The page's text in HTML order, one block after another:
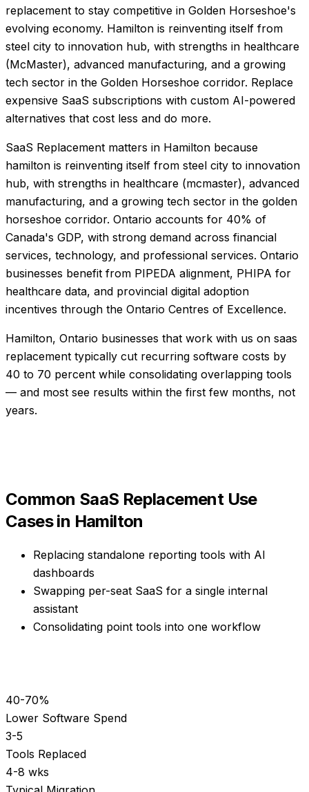
replacement to stay competitive in Golden Horseshoe's
evolving economy. Hamilton is reinventing itself from
steel city to innovation hub, with strengths in healthcare
(McMaster), advanced manufacturing, and a growing
tech sector in the Golden Horseshoe corridor. Replace
expensive SaaS subscriptions with custom AI-powered
alternatives that cost less and do more.
SaaS Replacement matters in Hamilton because
hamilton is reinventing itself from steel city to innovation
hub, with strengths in healthcare (mcmaster), advanced
manufacturing, and a growing tech sector in the golden
horseshoe corridor. Ontario accounts for 40% of
Canada's GDP, with strong demand across financial
services, technology, and professional services. Ontario
businesses benefit from PIPEDA alignment, PHIPA for
healthcare data, and provincial digital adoption
incentives through the Ontario Centres of Excellence.
Hamilton, Ontario businesses that work with us on saas
replacement typically cut recurring software costs by
40 to 70 percent while consolidating overlapping tools
— and most see results within the first few months, not
years.
Common SaaS ReplacementUse
Cases in Hamilton
Replacing standalone reporting tools with AI
dashboards
Swapping per-seat SaaS for a single internal
assistant
Consolidating point tools into one workflow
40-70%
Lower Software Spend
3-5
Tools Replaced
4-8 wks